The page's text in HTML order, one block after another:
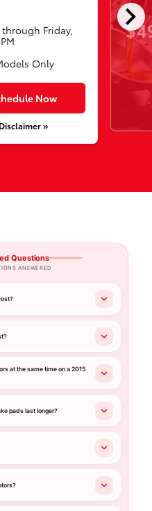
chevron_right
Friday,
Only
Now
Disclaimer »
Questions
ANSWERED
at the same time on a 2015
pads last longer?